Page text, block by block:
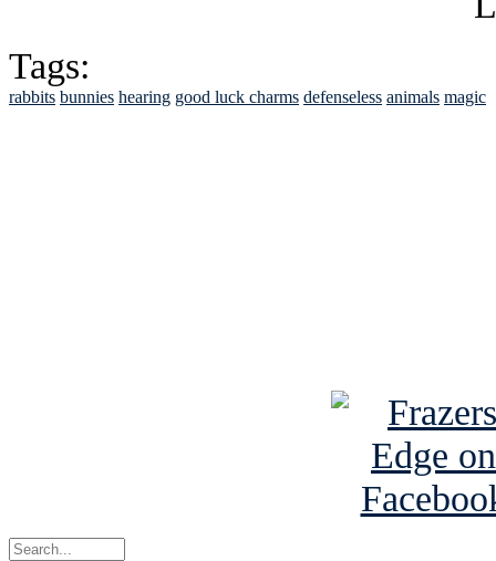
Tags:
rabbits bunnies hearing good luck charms defenseless animals magic